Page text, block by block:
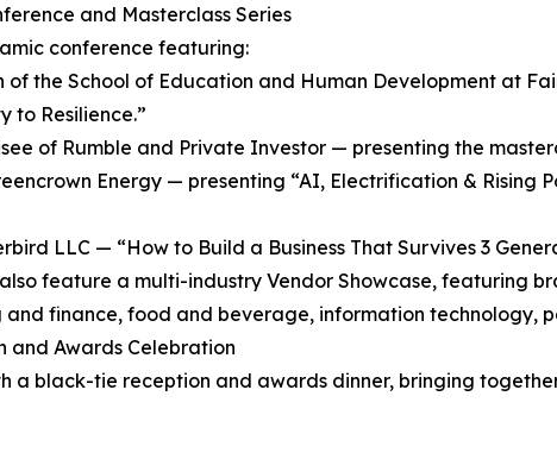
and Masterclass Series
conference featuring:
of the School of Education and Human Development at
to Resilience.”
of Rumble and Private Investor — presenting the
Energy — presenting “AI, Electrification & Rising
LLC — “How to Build a Business That Survives 3
feature a multi-industry Vendor Showcase, featuring
finance, food and beverage, information technology,
and Awards Celebration
a black-tie reception and awards dinner, bringing